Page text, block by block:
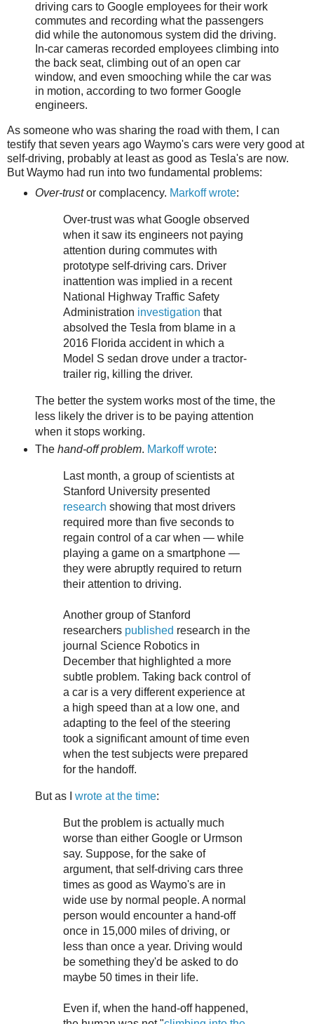
driving cars to Google employees for their work
commutes and recording what the passengers
did while the autonomous system did the driving.
In-car cameras recorded employees climbing into
the back seat, climbing out of an open car
window, and even smooching while the car was
in motion, according to two former Google
engineers.
As someone who was sharing the road with them, I can
testify that seven years ago Waymo's cars were very good at
self-driving, probably at least as good as Tesla's are now.
But Waymo had run into two fundamental problems:
Over-trustor complacency. Markoff wrote:
Over-trust was what Google observed
when it saw its engineers not paying
attention during commutes with
prototype self-driving cars. Driver
inattention was implied in a recent
National Highway Traffic Safety
Administration investigation that
absolved the Tesla from blame in a
2016 Florida accident in which a
Model S sedan drove under a tractor-
trailer rig, killing the driver.
The better the system works most of the time, the
less likely the driver is to be paying attention
when it stops working.
The hand-off problem. Markoff wrote:
Last month, a group of scientists at
Stanford University presented
research showing that most drivers
required more than five seconds to
regain control of a car when — while
playing a game on a smartphone —
they were abruptly required to return
their attention to driving.
Another group of Stanford
researchers published research in the
journal Science Robotics in
December that highlighted a more
subtle problem. Taking back control of
a car is a very different experience at
a high speed than at a low one, and
adapting to the feel of the steering
took a significant amount of time even
when the test subjects were prepared
for the handoff.
But as I wrote at the time:
But the problem is actually much
worse than either Google or Urmson
say. Suppose, for the sake of
argument, that self-driving cars three
times as good as Waymo's are in
wide use by normal people. A normal
person would encounter a hand-off
once in 15,000 miles of driving, or
less than once a year. Driving would
be something they'd be asked to do
maybe 50 times in their life.
Even if, when the hand-off happened,